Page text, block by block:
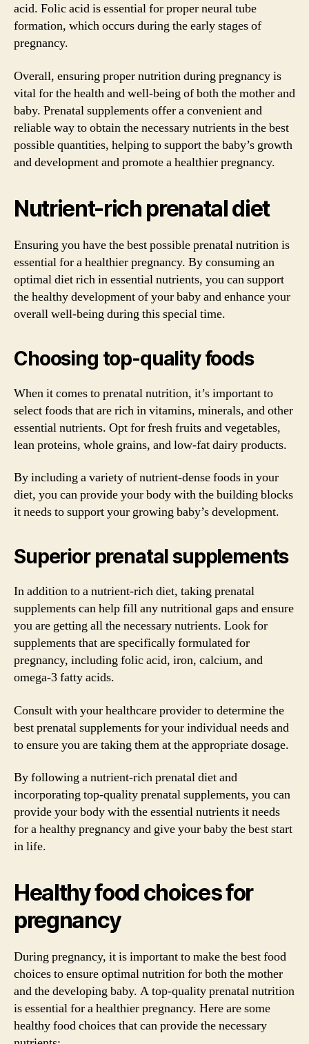
acid. Folic acid is essential for proper neural tube
formation, which occurs during the early stages of
pregnancy.
Overall, ensuring proper nutrition during pregnancy is
vital for the health and well-being of both the mother and
baby. Prenatal supplements offer a convenient and
reliable way to obtain the necessary nutrients in the best
possible quantities, helping to support the baby’s growth
and development and promote a healthier pregnancy.
Nutrient-rich prenatal diet
Ensuring you have the best possible prenatal nutrition is
essential for a healthier pregnancy. By consuming an
optimal diet rich in essential nutrients, you can support
the healthy development of your baby and enhance your
overall well-being during this special time.
Choosing top-quality foods
When it comes to prenatal nutrition, it’s important to
select foods that are rich in vitamins, minerals, and other
essential nutrients. Opt for fresh fruits and vegetables,
lean proteins, whole grains, and low-fat dairy products.
By including a variety of nutrient-dense foods in your
diet, you can provide your body with the building blocks
it needs to support your growing baby’s development.
Superior prenatal supplements
In addition to a nutrient-rich diet, taking prenatal
supplements can help fill any nutritional gaps and ensure
you are getting all the necessary nutrients. Look for
supplements that are specifically formulated for
pregnancy, including folic acid, iron, calcium, and
omega-3 fatty acids.
Consult with your healthcare provider to determine the
best prenatal supplements for your individual needs and
to ensure you are taking them at the appropriate dosage.
By following a nutrient-rich prenatal diet and
incorporating top-quality prenatal supplements, you can
provide your body with the essential nutrients it needs
for a healthy pregnancy and give your baby the best start
in life.
Healthy food choices for
pregnancy
During pregnancy, it is important to make the best food
choices to ensure optimal nutrition for both the mother
and the developing baby. A top-quality prenatal nutrition
is essential for a healthier pregnancy. Here are some
healthy food choices that can provide the necessary